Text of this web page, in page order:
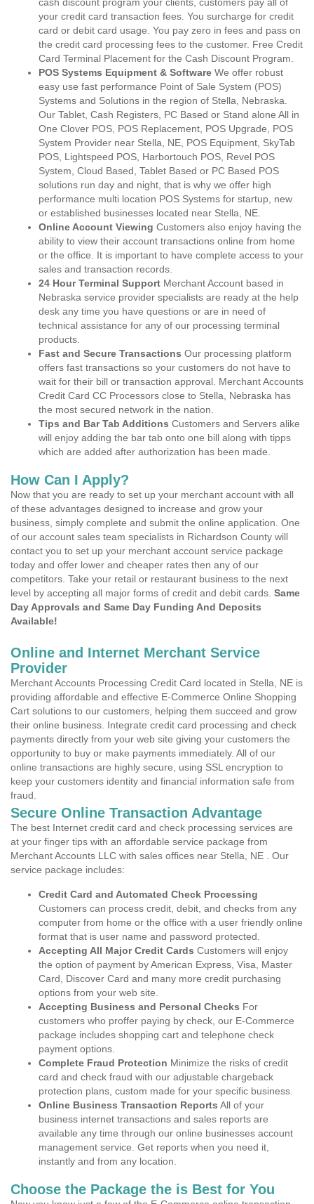
your credit card transaction fees. You surcharge for credit
card or debit card usage. You pay zero in fees and pass on
the credit card processing fees to the customer. Free Credit
Card Terminal Placement for the Cash Discount Program.
POS Systems Equipment & Software We offer robust
easy use fast performance Point of Sale System (POS)
Systems and Solutions in the region of Stella, Nebraska.
Our Tablet, Cash Registers, PC Based or Stand alone All in
One Clover POS, POS Replacement, POS Upgrade, POS
System Provider near Stella, NE, POS Equipment, SkyTab
POS, Lightspeed POS, Harbortouch POS, Revel POS
System, Cloud Based, Tablet Based or PC Based POS
solutions run day and night, that is why we offer high
performance multi location POS Systems for startup, new
or established businesses located near Stella, NE.
Online Account Viewing Customers also enjoy having the
ability to view their account transactions online from home
or the office. It is important to have complete access to your
sales and transaction records.
24 Hour Terminal Support Merchant Account based in
Nebraska service provider specialists are ready at the help
desk any time you have questions or are in need of
technical assistance for any of our processing terminal
products.
Fast and Secure Transactions Our processing platform
offers fast transactions so your customers do not have to
wait for their bill or transaction approval. Merchant Accounts
Credit Card CC Processors close to Stella, Nebraska has
the most secured network in the nation.
Tips and Bar Tab Additions Customers and Servers alike
will enjoy adding the bar tab onto one bill along with tipps
which are added after authorization has been made.
How Can I Apply?
Now that you are ready to set up your merchant account with all
of these advantages designed to increase and grow your
business, simply complete and submit the online application. One
of our account sales team specialists in Richardson County will
contact you to set up your merchant account service package
today and offer lower and cheaper rates then any of our
competitors. Take your retail or restaurant business to the next
level by accepting all major forms of credit and debit cards. Same
Day Approvals and Same Day Funding And Deposits
Available!
Online and Internet Merchant Service
Provider
Merchant Accounts Processing Credit Card located in Stella, NE is
providing affordable and effective E-Commerce Online Shopping
Cart solutions to our customers, helping them succeed and grow
their online business. Integrate credit card processing and check
payments directly from your web site giving your customers the
opportunity to buy or make payments immediately. All of our
online transactions are highly secure, using SSL encryption to
keep your customers identity and financial information safe from
fraud.
Secure Online Transaction Advantage
The best Internet credit card and check processing services are
at your finger tips with an affordable service package from
Merchant Accounts LLC with sales offices near Stella, NE . Our
service package includes:
Credit Card and Automated Check Processing
Customers can process credit, debit, and checks from any
computer from home or the office with a user friendly online
format that is user name and password protected.
Accepting All Major Credit Cards Customers will enjoy
the option of payment by American Express, Visa, Master
Card, Discover Card and many more credit purchasing
options from your web site.
Accepting Business and Personal Checks For
customers who proffer paying by check, our E-Commerce
package includes shopping cart and telephone check
payment options.
Complete Fraud Protection Minimize the risks of credit
card and check fraud with our adjustable chargeback
protection plans, custom made for your specific business.
Online Business Transaction Reports All of your
business internet transactions and sales reports are
available any time through our online businesses account
management service. Get reports when you need it,
instantly and from any location.
Choose the Package the is Best for You